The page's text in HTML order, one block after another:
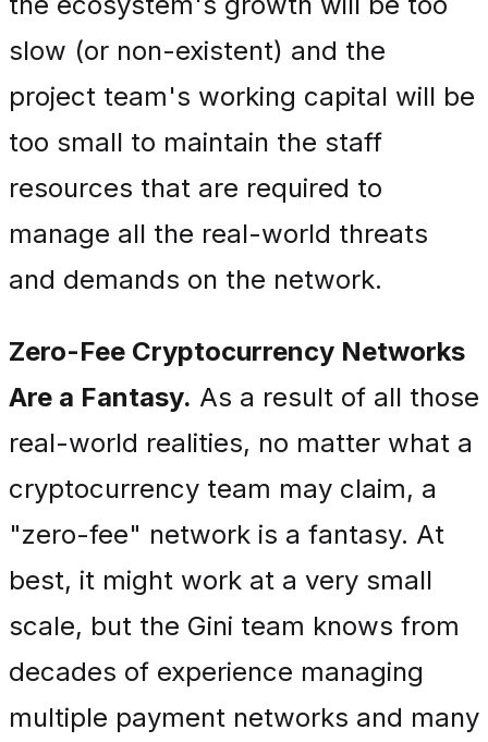
slow (or non-existent) and the
project team's working capital will be
too small to maintain the staff
resources that are required to
manage all the real-world threats
and demands on the network.
Zero-Fee Cryptocurrency Networks
Are a Fantasy. As a result of all those
real-world realities, no matter what a
cryptocurrency team may claim, a
"zero-fee" network is a fantasy. At
best, it might work at a very small
scale, but the Gini team knows from
decades of experience managing
multiple payment networks and many